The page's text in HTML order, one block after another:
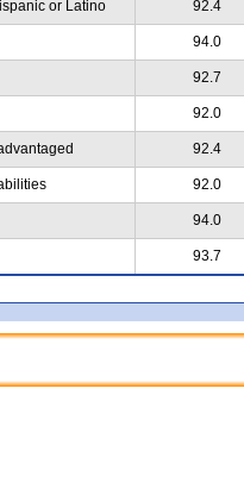
or Latino 92.4
94.0
92.7
92.0
92.4
92.0
94.0
93.7